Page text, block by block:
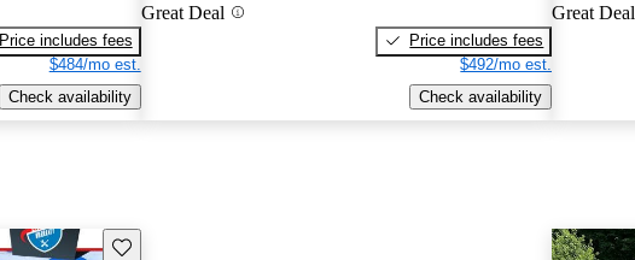
Price includes fees
$484/mo est.
Check availability
Great Deal
Price includes fees
$492/mo est.
Check availability
Great Deal
Save this listing